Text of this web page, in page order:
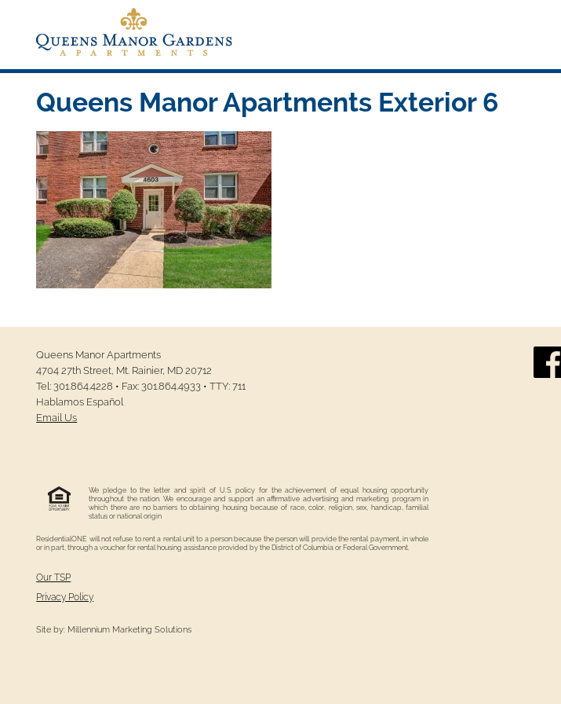
content
Queens Manor Apartments
Queens Manor Apartments
Queens Manor Apartments Exterior 6
Queens Manor Apartments
4704 27th Street, Mt. Rainier, MD20712
Tel:301.864.4228 • Fax:301.864.4933 • TTY: 711
Hablamos Español
Email Us
We pledge to the letter and spirit of U.S. policy for the achievement of equal housing opportunity
throughout the nation. We encourage and support an affirmative advertising and marketing program in
which there are no barriers to obtaining housing because of race, color, religion, sex, handicap, familial
status or national origin
ResidentialONE will not refuse to rent a rental unit to a person because the person will provide the rental payment, in whole
or in part, through a voucher for rental housing assistance provided by the District of Columbia or Federal Government.
Our TSP
Privacy Policy
Site by: Millennium Marketing Solutions